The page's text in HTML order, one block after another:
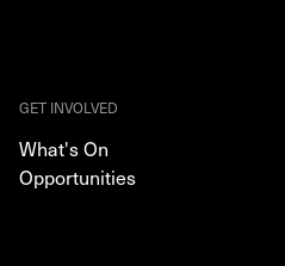
GET INVOLVED
What's On
Opportunities